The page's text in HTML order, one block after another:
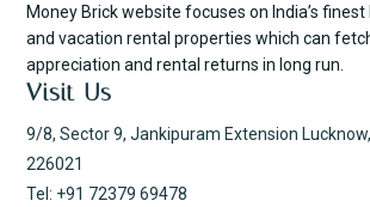
Money Brick website focuses on India’s
and vacation rental properties which can
appreciation and rental returns in long run.
Visit Us
9/8, Sector 9, Jankipuram Extension
226021
Tel: +91 72379 69478